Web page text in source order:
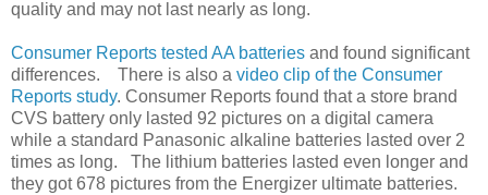
quality and may not last nearly as long.
Consumer Reports tested AA batteries and found significant
differences. There is also a video clip of the Consumer
Reports study. Consumer Reports found that a store brand
CVS battery only lasted 92 pictures on a digital camera
while a standard Panasonic alkaline batteries lasted over 2
times as long. The lithium batteries lasted even longer and
they got 678 pictures from the Energizer ultimate batteries.